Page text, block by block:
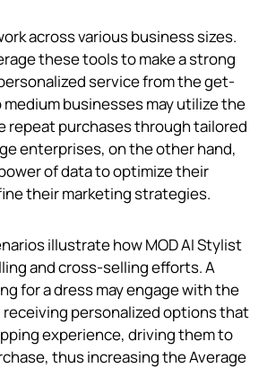
across various business sizes.
these tools to make a strong
service from the get-
businesses may utilize the
repeat purchases through tailored
enterprises, on the other hand,
of data to optimize their
their marketing strategies.
illustrate how MOD AI Stylist
and cross-selling efforts. A
for a dress may engage with the
personalized options that
experience, driving them to
thus increasing the Average